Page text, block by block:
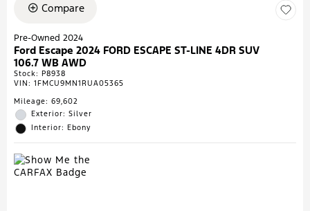
Compare
Pre-Owned 2024
Ford Escape 2024 FORD ESCAPE ST-LINE 4DR SUV
106.7 WB AWD
Stock: P8938
VIN: 1FMCU9MN1RUA05365
Mileage: 69,602
Exterior: Silver
Interior: Ebony